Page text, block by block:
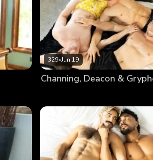
329•Jun 19
Channing, Deacon &